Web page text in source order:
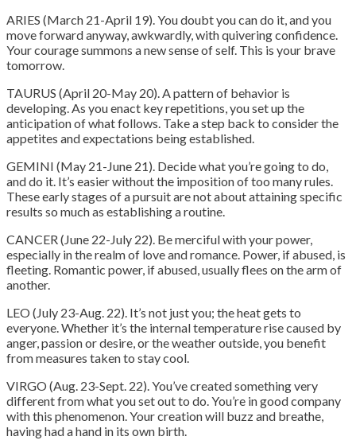
ARIES (March 21-April 19). You doubt you can do it, and you
move forward anyway, awkwardly, with quivering confidence.
Your courage summons a new sense of self. This is your brave
tomorrow.
TAURUS (April 20-May 20). A pattern of behavior is
developing. As you enact key repetitions, you set up the
anticipation of what follows. Take a step back to consider the
appetites and expectations being established.
GEMINI (May 21-June 21). Decide what you’re going to do,
and do it. It’s easier without the imposition of too many rules.
These early stages of a pursuit are not about attaining specific
results so much as establishing a routine.
CANCER (June 22-July 22). Be merciful with your power,
especially in the realm of love and romance. Power, if abused, is
fleeting. Romantic power, if abused, usually flees on the arm of
another.
LEO (July 23-Aug. 22). It’s not just you; the heat gets to
everyone. Whether it’s the internal temperature rise caused by
anger, passion or desire, or the weather outside, you benefit
from measures taken to stay cool.
VIRGO (Aug. 23-Sept. 22). You’ve created something very
different from what you set out to do. You’re in good company
with this phenomenon. Your creation will buzz and breathe,
having had a hand in its own birth.